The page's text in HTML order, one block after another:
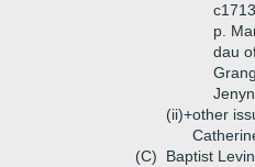
p.
dau
(ii)+other
(C)
Baptist